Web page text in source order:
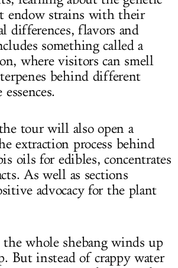
endow strains with their
differences, flavors and
something called a
where visitors can smell
behind different
tour will also open a
extraction process behind
oils for edibles, concentrates
As well as sections
advocacy for the plant
whole shebang winds up
But instead of crappy water